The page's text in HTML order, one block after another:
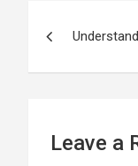
Leave a